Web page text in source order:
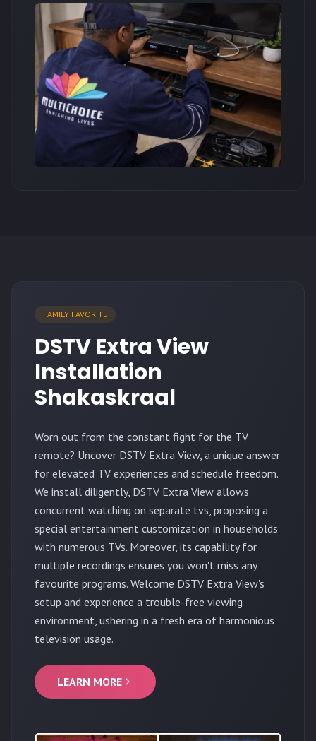
FAMILY FAVORITE
DSTV Extra View
Installation
Shakaskraal
Worn out from the constant fight for the TV
remote? Uncover DSTV Extra View, a unique answer
for elevated TV experiences and schedule freedom.
We install diligently, DSTV Extra View allows
concurrent watching on separate tvs, proposing a
special entertainment customization in households
with numerous TVs. Moreover, its capability for
multiple recordings ensures you won't miss any
favourite programs. Welcome DSTV Extra View's
setup and experience a trouble-free viewing
environment, ushering in a fresh era of harmonious
television usage.
LEARN MORE